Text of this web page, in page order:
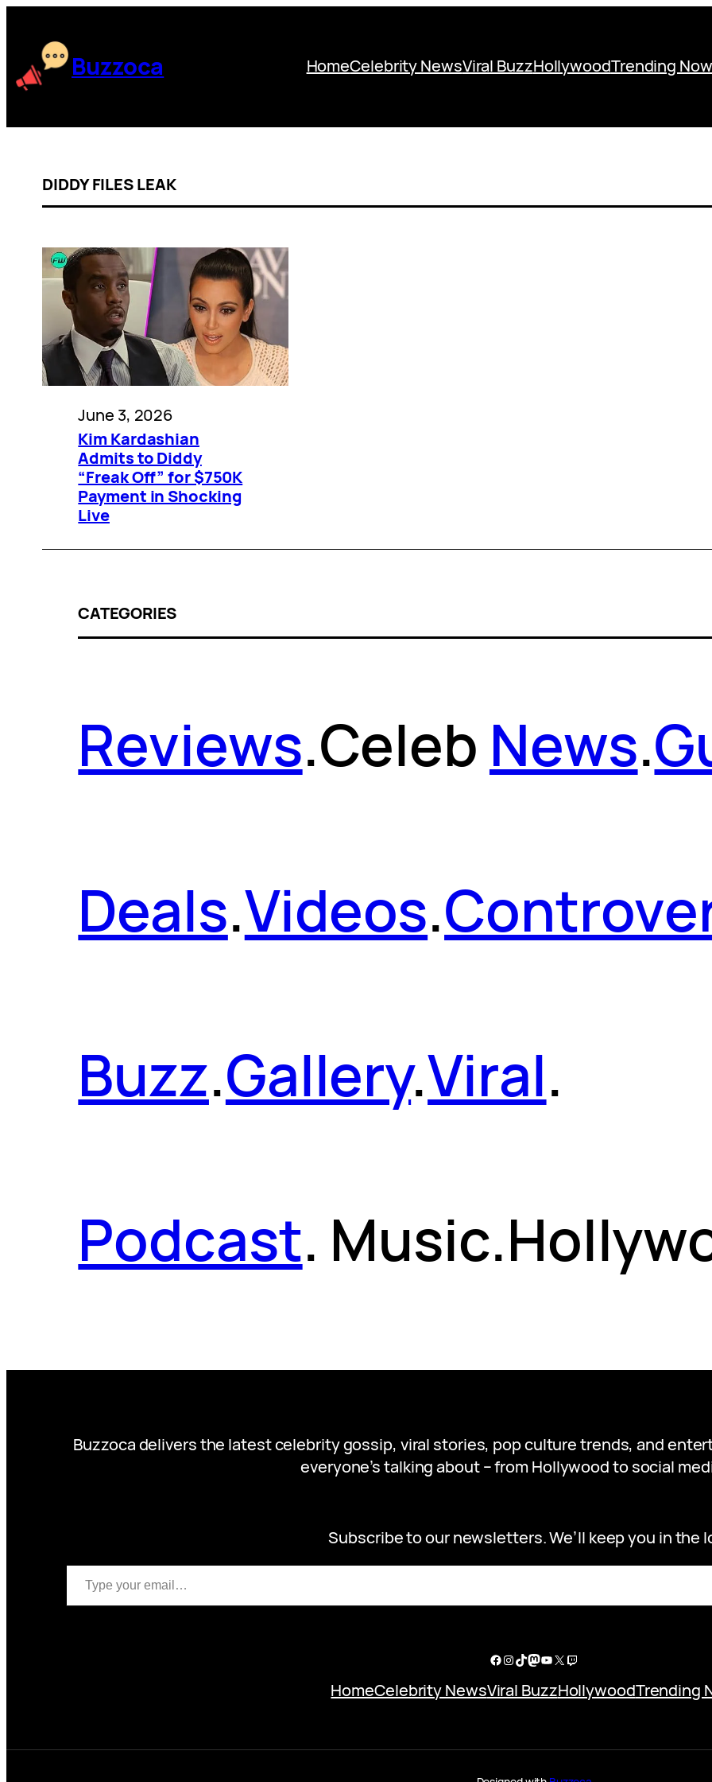
content Buzzoca HomeCelebrity NewsViral BuzzHollywoodTrending Now
DIDDY FILES LEAK
June 3, 2026
Kim Kardashian
Admits to Diddy
“Freak Off” for $750K
Payment in Shocking
Live
CATEGORIES
Reviews.Celeb News.
Deals.Videos.
Buzz.Gallery.Viral.
Podcast.
Buzzoca delivers the latest celebrity gossip, viral stories, pop culture trends, and
everyone’s talking about – from Hollywood to social
Subscribe to our newsletters. We’ll keep you in the
Type your email…
Facebook
Instagram
TikTok
Mastodon
YouTube
X Twitch
HomeCelebrity NewsViral BuzzHollywoodTrending